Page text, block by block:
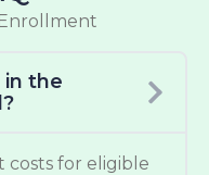
in the
for eligible